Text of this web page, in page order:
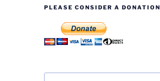
PLEASE CONSIDER A DONATION